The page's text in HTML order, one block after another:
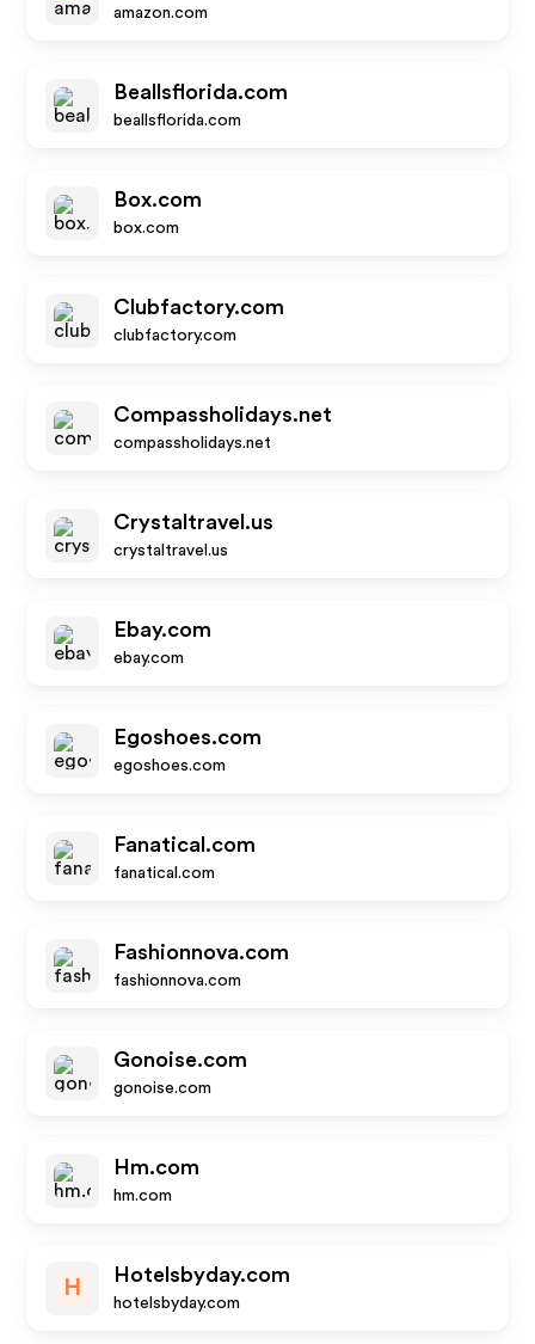
amazon.com
Beallsflorida.com
beallsflorida.com
Box.com
box.com
Clubfactory.com
clubfactory.com
Compassholidays.net
compassholidays.net
Crystaltravel.us
crystaltravel.us
Ebay.com
ebay.com
Egoshoes.com
egoshoes.com
Fanatical.com
fanatical.com
Fashionnova.com
fashionnova.com
Gonoise.com
gonoise.com
Hm.com
hm.com
H
Hotelsbyday.com
hotelsbyday.com